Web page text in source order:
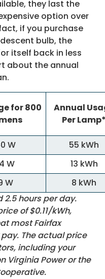
they last the
option over
if you purchase
bulb, the
itself back in less
about the annual
for 800
Annual
Per
W
55 kWh
W
13 kWh
W
8 kWh
hours per day.
of $0.11/kWh,
most Fairfax
The actual price
including your
Virginia Power or the